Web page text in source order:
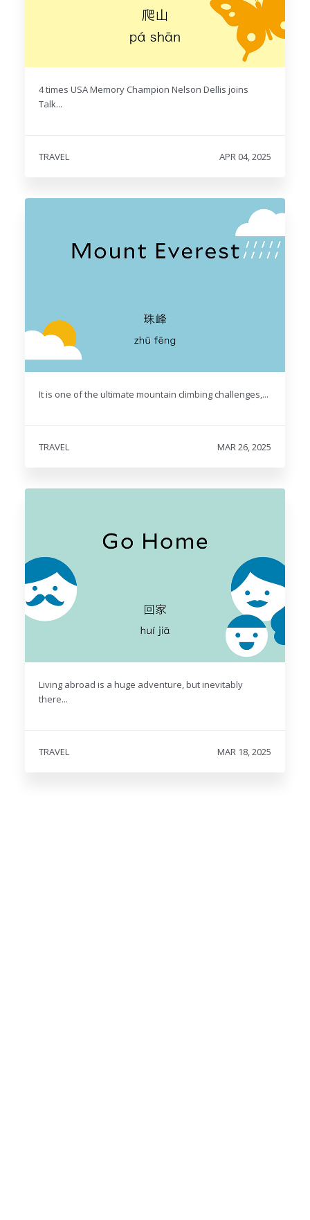
4 times USA Memory Champion Nelson Dellis joins
Talk...
TRAVEL APR 04, 2025
It is one of the ultimate mountain climbing challenges,...
TRAVEL MAR 26, 2025
Living abroad is a huge adventure, but inevitably
there...
TRAVEL MAR 18, 2025